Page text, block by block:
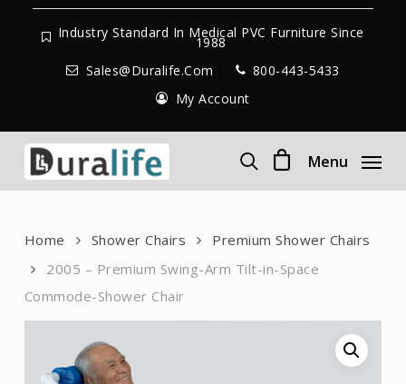
Industry Standard In Medical PVC Furniture Since
1988
Sales@duralife.com
800-443-5433
My Account
search
Menu
Home Shower Chairs
Premium Shower Chairs
2005 – Premium Swing-Arm Tilt-in-Space
Commode-Shower Chair